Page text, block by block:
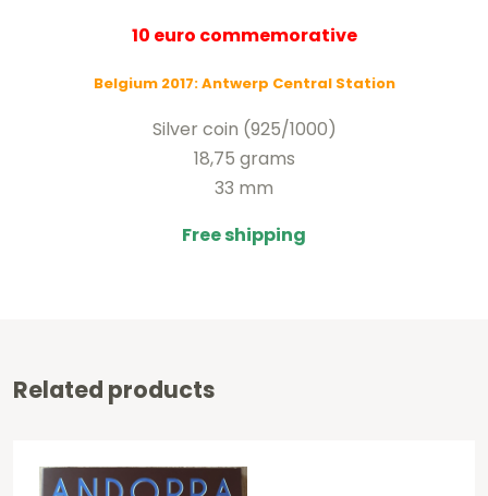
10 euro commemorative
Belgium 2017: Antwerp Central Station
Silver coin (925/1000)
18,75 grams
33 mm
Free shipping
Related products